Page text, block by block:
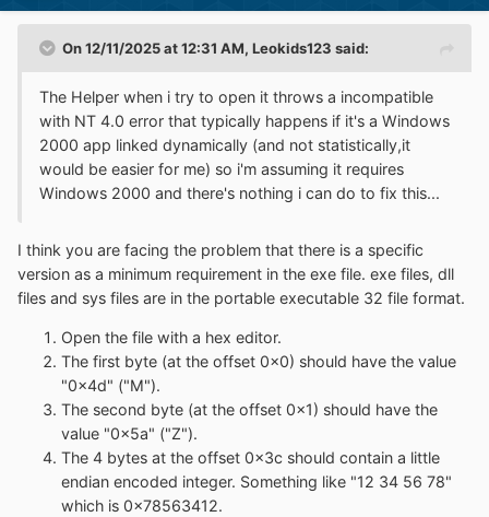
On 12/11/2025 at 12:31 AM, Leokids123 said:
The Helper when i try to open it throws a incompatible
with NT 4.0 error that typically happens if it's a Windows
2000 app linked dynamically (and not statistically,it
would be easier for me) so i'm assuming it requires
Windows 2000 and there's nothing i can do to fix this...
I think you are facing the problem that there is a specific
version as a minimum requirement in the exe file. exe files, dll
files and sys files are in the portable executable 32 file format.
Open the file with a hex editor.
The first byte (at the offset 0x0) should have the value
"0x4d" ("M").
The second byte (at the offset 0x1) should have the
value "0x5a" ("Z").
The 4 bytes at the offset 0x3c should contain a little
endian encoded integer. Something like "12 34 56 78"
which is 0x78563412.